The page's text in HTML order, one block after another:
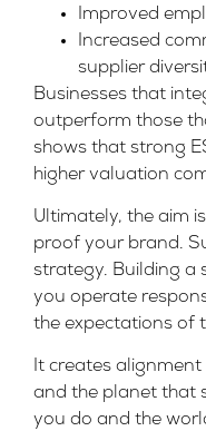
Improved
Increased
supplier
Businesses that
outperform those
shows that strong
higher valuation
Ultimately, the aim
proof your brand.
strategy. Building a
you operate
the expectations of
It creates
and the planet that
you do and the